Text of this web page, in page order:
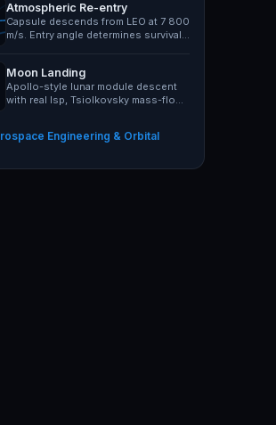
Atmospheric Re-entry
Capsule descends from LEO at 7 800
m/s. Entry angle determines survival:
Moon Landing
Apollo-style lunar module descent
with real Isp, Tsiolkovsky mass-flow
Engineering & Orbital